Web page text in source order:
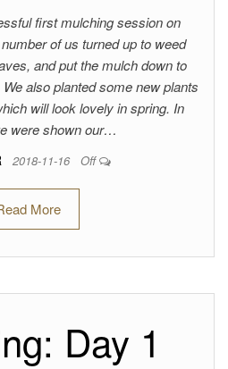
first mulching session on
of us turned up to weed
and put the mulch down to
also planted some new plants
will look lovely in spring. In
were shown our…
2018-11-16 Off
More
Day 1